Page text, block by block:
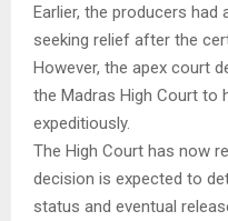
Earlier, the producers had
seeking relief after the
However, the apex court
the Madras High Court to
expeditiously.
The High Court has now
decision is expected to
status and eventual